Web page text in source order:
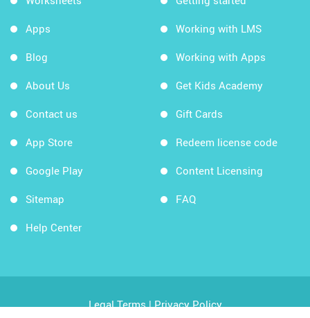
Apps
Blog
About Us
Contact us
App Store
Google Play
Sitemap
Help Center
Working with LMS
Working with Apps
Get Kids Academy
Gift Cards
Redeem license code
Content Licensing
FAQ
Legal Terms|Privacy Policy